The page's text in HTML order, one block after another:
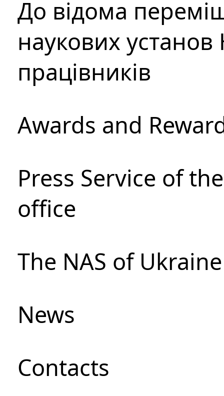
До відома
наукових установ
працівників
Awards and
Press Service of
office
The NAS of
News
Сontacts